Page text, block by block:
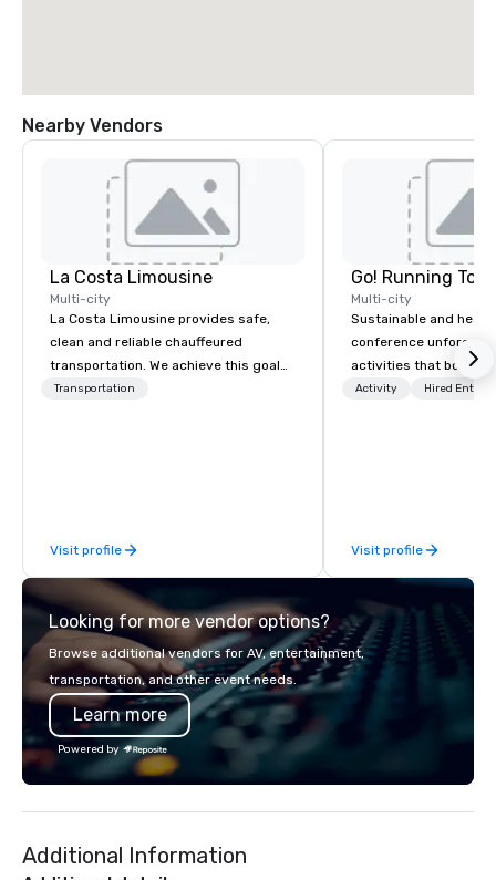
Nearby Vendors
La Costa Limousine
Multi-city
La Costa Limousine provides safe,
clean and reliable chauffeured
transportation. We achieve this goal
with highly trained chauffeurs, the
late model luxury vehicles to the
highly experienced and professional
team of chauffeurs and support staff;
you will know quality when you travel
with La Costa Limousine.
Transportation
Visit profile
Go! Running
Multi-city
Sustainable and
conference
activities that boost
lower carbon
Activity Hired
Visit profile
Looking for more vendor options?
Browse additional vendors for AV, entertainment,
transportation, and other event needs.
Learn more
Powered by
Additional Information